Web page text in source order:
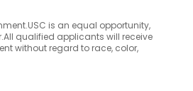
is an equal opportunity,
qualified applicants will receive
without regard to race, color,